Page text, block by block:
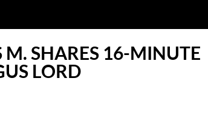
SHARES 16-MINUTE
LORD